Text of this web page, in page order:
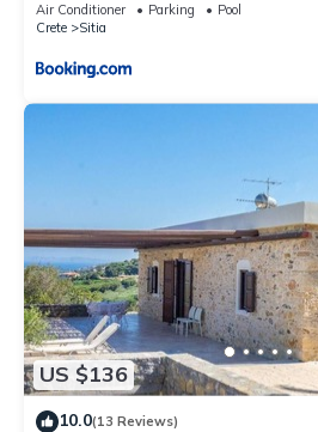
Air Conditioner Parking
Pool
Crete
Sitia
US $136
10.0(13 Reviews)